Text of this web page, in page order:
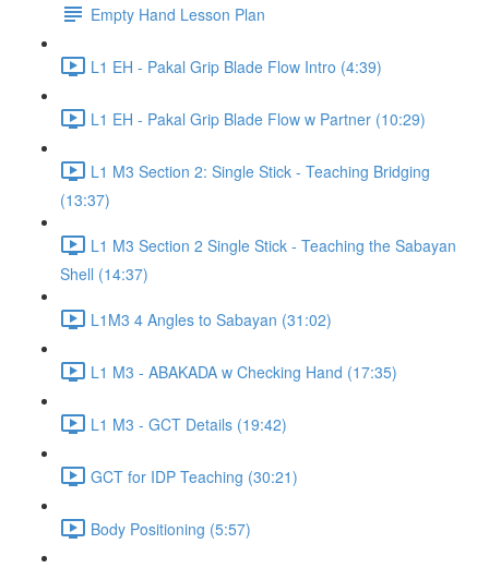
Empty Hand Lesson Plan
L1 EH - Pakal Grip Blade Flow Intro (4:39)
L1 EH - Pakal Grip Blade Flow w Partner (10:29)
L1 M3 Section 2: Single Stick - Teaching Bridging
(13:37)
L1 M3 Section 2 Single Stick - Teaching the Sabayan
Shell (14:37)
L1M3 4 Angles to Sabayan (31:02)
L1 M3 - ABAKADA w Checking Hand (17:35)
L1 M3 - GCT Details (19:42)
GCT for IDP Teaching (30:21)
Body Positioning (5:57)